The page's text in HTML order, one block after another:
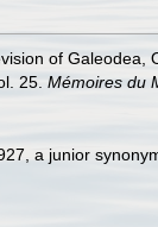
of
25. Mémoires du
a junior